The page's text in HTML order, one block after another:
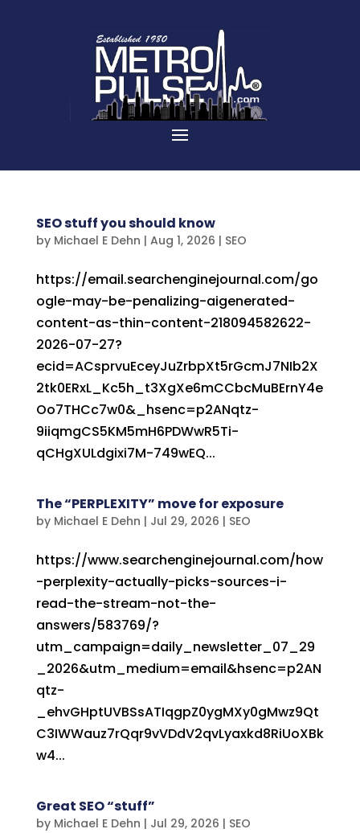
SEO stuff you should know
by Michael E Dehn | Aug 1, 2026 | SEO
https://email.searchenginejournal.com/go
ogle-may-be-penalizing-aigenerated-
content-as-thin-content-218094582622-
2026-07-27?
ecid=ACsprvuEceyJuZrbpXt5rGcmJ7NIb2X
2tk0ERxL_Kc5h_t3XgXe6mCCbcMuBErnY4e
Oo7THCc7w0&_hsenc=p2ANqtz-
9iiqmgCS5KM5mH6PDWwR5Ti-
qCHgXULdgixi7M-749wEQ...
The “PERPLEXITY” move for exposure
by Michael E Dehn | Jul 29, 2026 | SEO
https://www.searchenginejournal.com/how
-perplexity-actually-picks-sources-i-
read-the-stream-not-the-
answers/583769/?
utm_campaign=daily_newsletter_07_29
_2026&utm_medium=email&hsenc=p2AN
qtz-
_ehvGHptUVBSsATIqgpZ0ygMXy0gMwz9Qt
C3IWWauz7rQqr9vVDdV2qvLyaxkd8RiUoXBk
w4...
Great SEO “stuff”
by Michael E Dehn | Jul 29, 2026 | SEO